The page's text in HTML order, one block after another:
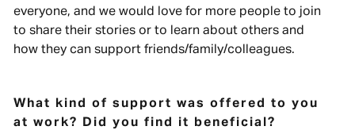
everyone, and we would love for more people to join
to share their stories or to learn about others and
how they can support friends/family/colleagues.
What kind of support was offered to you
at work? Did you find it beneficial?